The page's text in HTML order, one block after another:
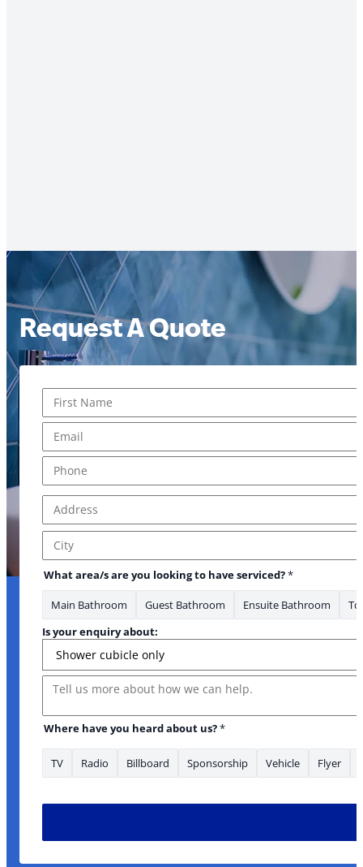
Request A Quote
your about:
First
Address Line 1
City
What area/s are you looking to have serviced?*
Main Bathroom Guest Bathroom Ensuite Bathroom
Is your enquiry about:
Message
Where have you heard about us?*
TV Radio Billboard Sponsorship Vehicle Flyer